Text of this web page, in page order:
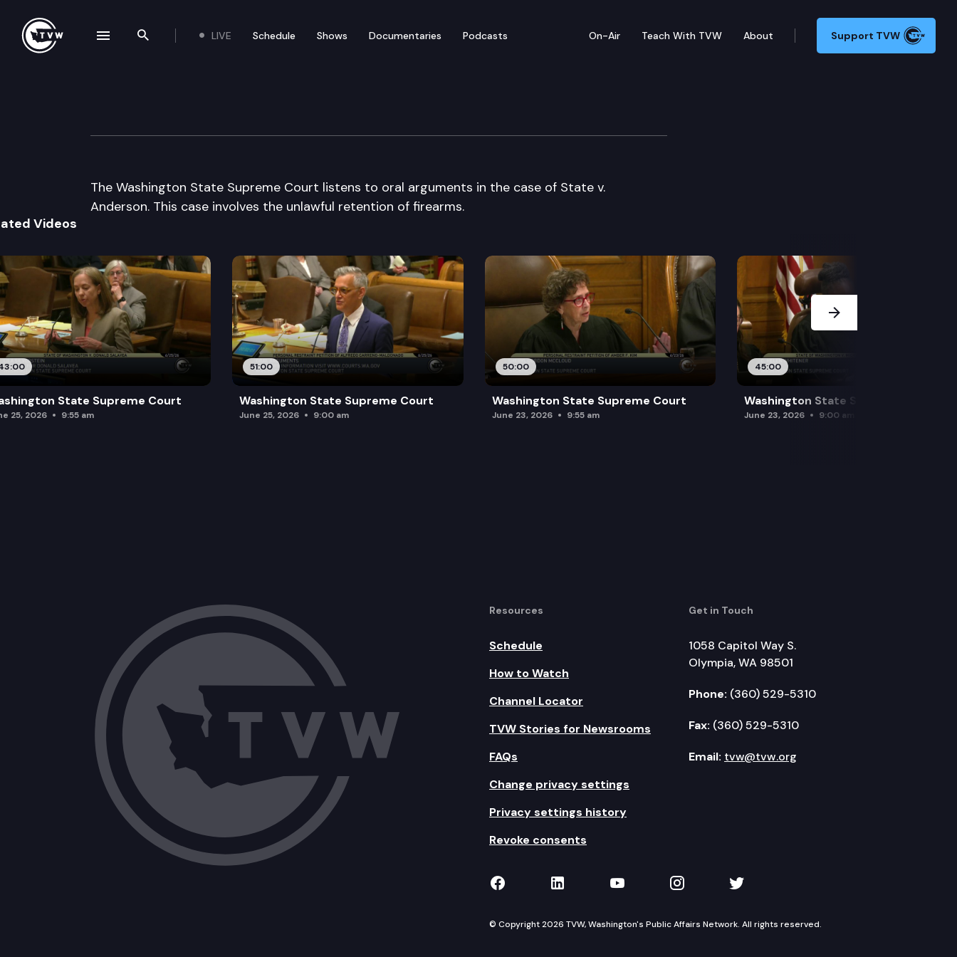
Search the site
LIVE Schedule Shows Documentaries Podcasts On-Air Teach With TVW About Support TVW
WA State Supreme Court
The Washington State Supreme Court listens to oral arguments in the case of State v.
Anderson. This case involves the unlawful retention of firearms.
Videos
State Supreme Court
25, 2026 9:55 am
51:00
Washington State Supreme Court
June 25, 2026 9:00 am
50:00
Washington State Supreme Court
June 23, 2026 9:55 am
45:00
Washington State Supreme Court
June 23, 2026 9:00 am
Next Slide
Resources
Schedule
How to Watch
Channel Locator
TVW Stories for Newsrooms
FAQs
Change privacy settings
Privacy settings history
Revoke consents
Get in Touch
1058 Capitol Way S.
Olympia, WA 98501
Phone: (360) 529-5310
Fax: (360) 529-5310
Email: tvw@tvw.org
TVW on Facebook
TVW on LinkedIn
TVW on YouTube
TVW on Instagram
TVW on Twitter
© Copyright 2026 TVW, Washington's Public Affairs Network. All rights reserved.
navigation drawer